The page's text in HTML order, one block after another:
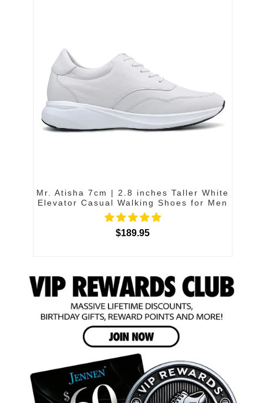
Mr. Atisha 7cm | 2.8 inches Taller White
Elevator Casual Walking Shoes for Men
$189.95